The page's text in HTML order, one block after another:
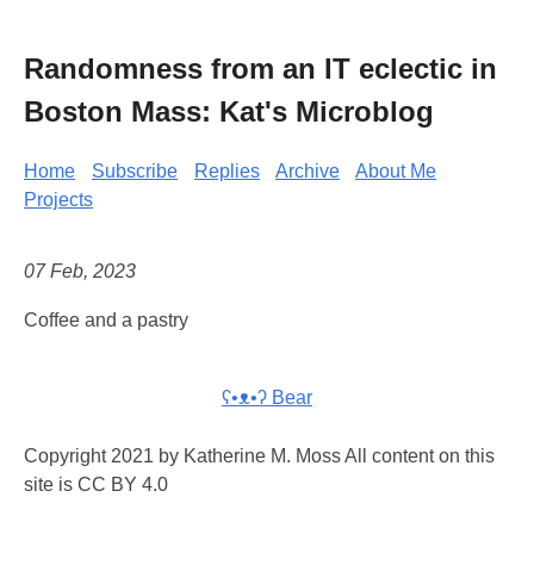
Randomness from an IT eclectic in
Boston Mass: Kat's Microblog
Home Subscribe Replies Archive
About Me
Projects
07 Feb, 2023
Coffee and a pastry
ʕ•ᴥ•ʔ Bear
Copyright 2021 by Katherine M. Moss All content on this
site is CC BY 4.0